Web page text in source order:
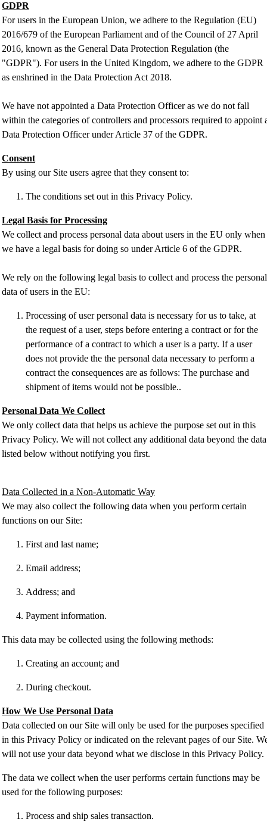
GDPR
For users in the European Union, we adhere to the Regulation (EU)
2016/679 of the European Parliament and of the Council of 27 April
2016, known as the General Data Protection Regulation (the
"GDPR"). For users in the United Kingdom, we adhere to the GDPR
as enshrined in the Data Protection Act 2018.
We have not appointed a Data Protection Officer as we do not fall
within the categories of controllers and processors required to appoint
Data Protection Officer under Article 37 of the GDPR.
Consent
By using our Site users agree that they consent to:
The conditions set out in this Privacy Policy.
Legal Basis for Processing
We collect and process personal data about users in the EU only when
we have a legal basis for doing so under Article 6 of the GDPR.
We rely on the following legal basis to collect and process the personal
data of users in the EU:
Processing of user personal data is necessary for us to take, at
the request of a user, steps before entering a contract or for the
performance of a contract to which a user is a party. If a user
does not provide the the personal data necessary to perform a
contract the consequences are as follows: The purchase and
shipment of items would not be possible..
Personal Data We Collect
We only collect data that helps us achieve the purpose set out in this
Privacy Policy. We will not collect any additional data beyond the data
listed below without notifying you first.
Data Collected in a Non-Automatic Way
We may also collect the following data when you perform certain
functions on our Site:
First and last name;
Email address;
Address; and
Payment information.
This data may be collected using the following methods:
Creating an account; and
During checkout.
How We Use Personal Data
Data collected on our Site will only be used for the purposes specified
in this Privacy Policy or indicated on the relevant pages of our Site.
will not use your data beyond what we disclose in this Privacy Policy.
The data we collect when the user performs certain functions may be
used for the following purposes:
Process and ship sales transaction.